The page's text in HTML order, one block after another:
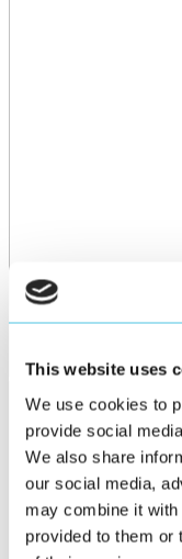
This website uses
We use cookies to
provide social
We also share
our social media,
may combine it with
provided to them or